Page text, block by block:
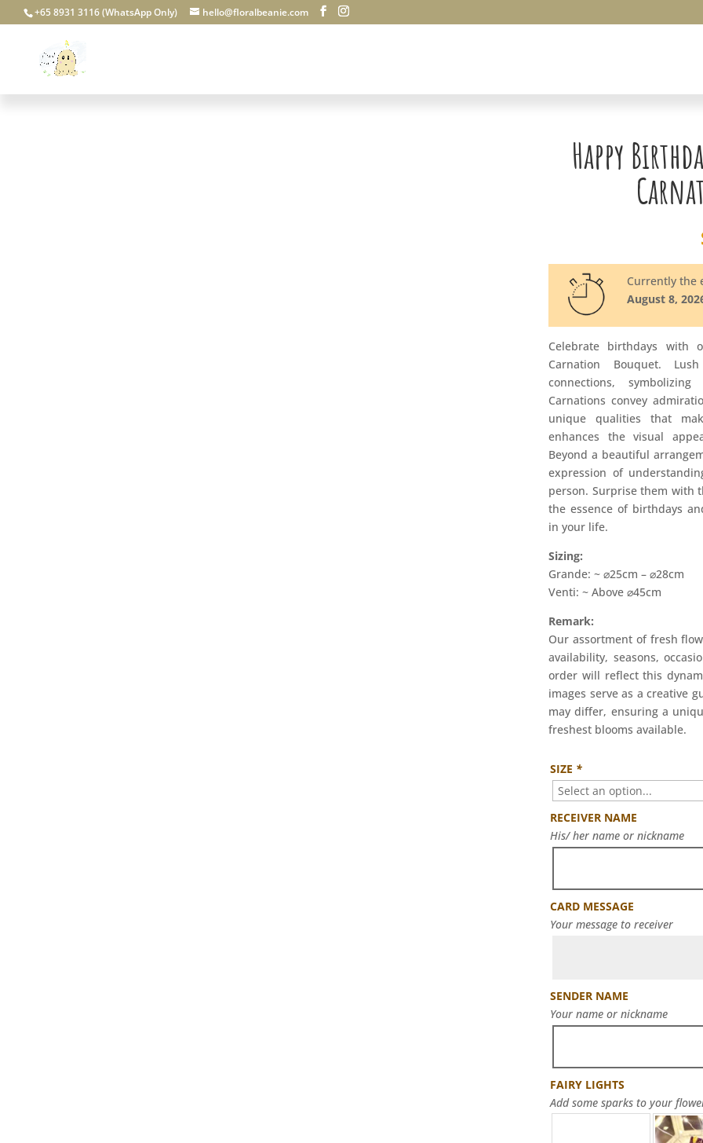
+65 8931 3116 (WhatsApp Only) hello@floralbeanie.com
Happy
Currently the
August 8,
Celebrate birthdays with
Carnation Bouquet.
connections,
Carnations convey
unique qualities that
enhances the visual
Beyond a beautiful
expression of
person. Surprise them with
the essence of birthdays
in your life.
Sizing:
Grande: ~ ⌀25cm – ⌀28cm
Venti: ~ Above ⌀45cm
Remark:
Our assortment of fresh
availability, seasons,
order will reflect this
images serve as a creative
may differ, ensuring a
freshest blooms available.
SIZE *
RECEIVER NAME
His/ her name or nickname
CARD MESSAGE
Your message to receiver
SENDER NAME
Your name or nickname
FAIRY LIGHTS
Add some sparks to your